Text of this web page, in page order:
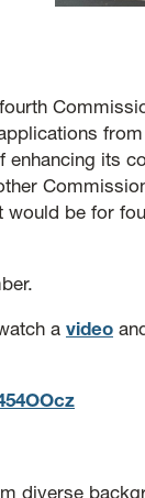
its
be for
a video